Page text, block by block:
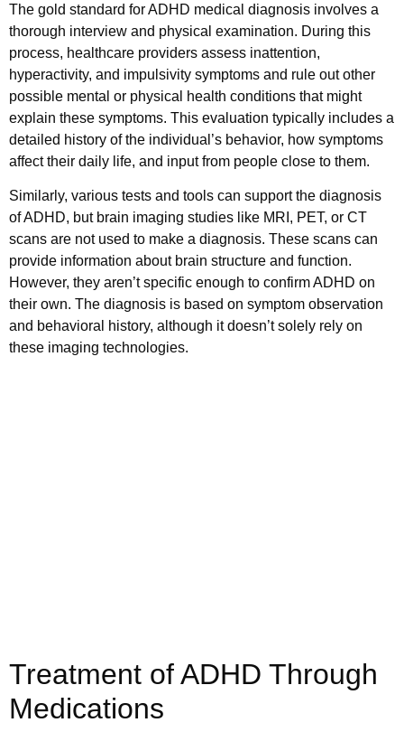
The gold standard for ADHD medical diagnosis​ involves a
thorough interview and physical examination. During this
process, healthcare providers assess inattention,
hyperactivity, and impulsivity symptoms and rule out other
possible mental or physical health conditions that might
explain these symptoms. This evaluation typically includes a
detailed history of the individual’s behavior, how symptoms
affect their daily life, and input from people close to them.
Similarly, various tests and tools can support the diagnosis
of ADHD, but brain imaging studies like MRI, PET, or CT
scans are not used to make a diagnosis. These scans can
provide information about brain structure and function.
However, they aren’t specific enough to confirm ADHD on
their own. The diagnosis is based on symptom observation
and behavioral history, although it doesn’t solely rely on
these imaging technologies.
Treatment of ADHD Through
Medications